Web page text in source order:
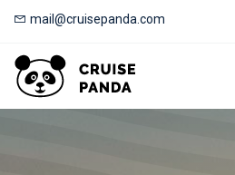
mail@cruisepanda.com